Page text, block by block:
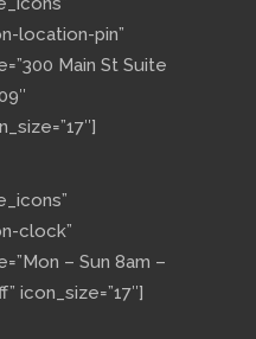
location-pin”
Main St Suite
clock”
– Sun 8am –
icon_size=”17″]